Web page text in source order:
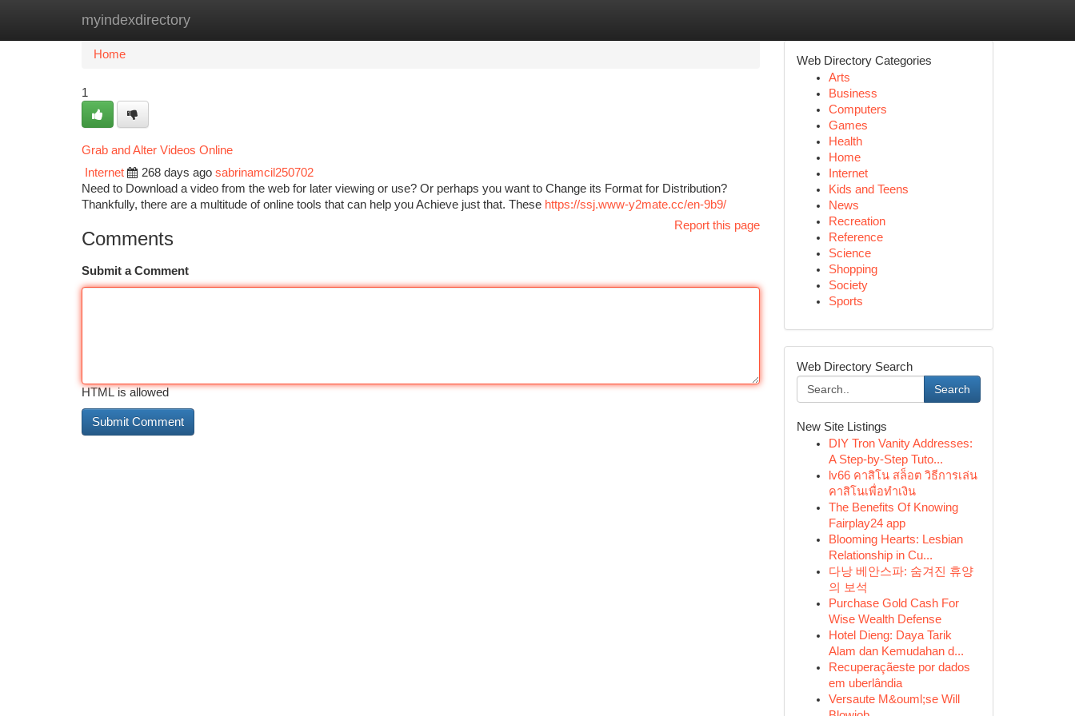
myindexdirectory
Home New Site Listings
Home
1
Grab and Alter Videos Online
Internet
268 days ago sabrinamcil250702
Need to Download a video from the web for later viewing or use? Or perhaps you want to Change its Format for Distribution?
Thankfully, there are a multitude of online tools that can help you Achieve just that. These https://ssj.www-y2mate.cc/en-9b9/
Report this page
Comments
Submit a Comment
HTML is allowed
Web Directory Categories
Arts
Business
Computers
Games
Health
Home
Internet
Kids and Teens
News
Recreation
Reference
Science
Shopping
Society
Sports
Web Directory Search
Search
New Site Listings
DIY Tron Vanity Addresses:
A Step-by-Step Tuto...
lv66 คาสิโน สล็อต วิธีการเล่น
คาสิโนเพื่อทำเงิน
The Benefits Of Knowing
Fairplay24 app
Blooming Hearts: Lesbian
Relationship in Cu...
다낭 베안스파: 숨겨진 휴양
의 보석
Purchase Gold Cash For
Wise Wealth Defense
Hotel Dieng: Daya Tarik
Alam dan Kemudahan d...
Recuperaçãeste por dados
em uberlândia
Versaute M&ouml;se Will